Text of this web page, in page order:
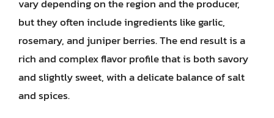
vary depending on the region and the producer,
but they often include ingredients like garlic,
rosemary, and juniper berries. The end result is a
rich and complex flavor profile that is both savory
and slightly sweet, with a delicate balance of salt
and spices.